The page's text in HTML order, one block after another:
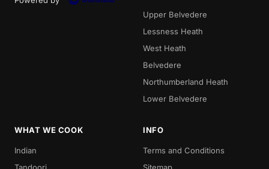
Upper Belvedere
Lessness Heath
West Heath
Belvedere
Northumberland Heath
Lower Belvedere
WHAT WE COOK
Indian
INFO
Terms and Conditions